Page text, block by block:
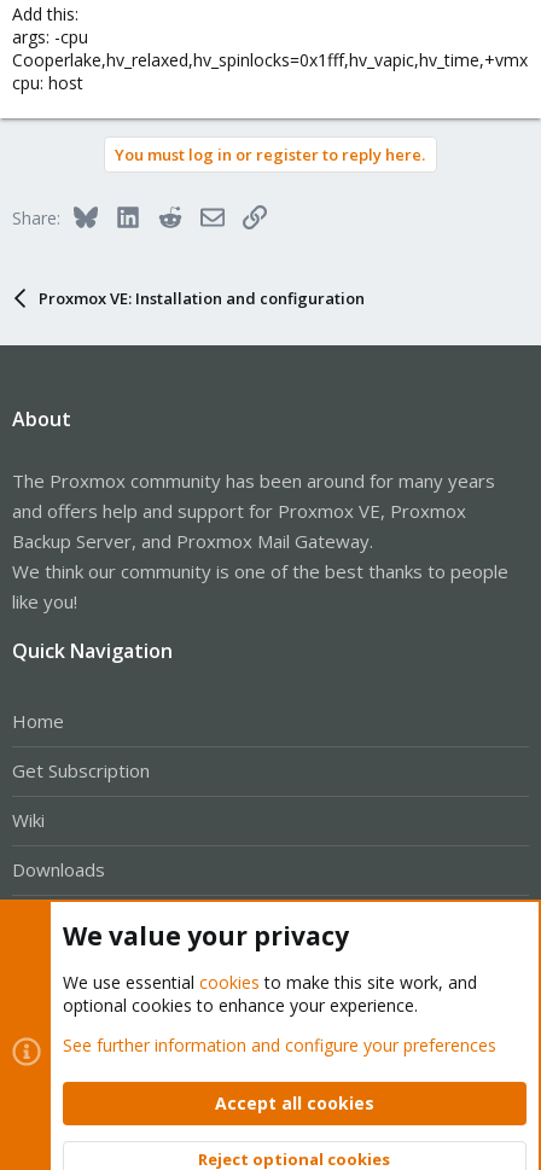
Add this:
args: -cpu
Cooperlake,hv_relaxed,hv_spinlocks=0x1fff,hv_vapic,hv_time,+vmx
cpu: host
You must log in or register to reply here.
Share: BlueskyLinkedInRedditEmailLink
Proxmox VE: Installation and configuration
About
The Proxmox community has been around for many years
and offers help and support for Proxmox VE, Proxmox
Backup Server, and Proxmox Mail Gateway.
We think our community is one of the best thanks to people
like you!
Quick Navigation
Home
Get Subscription
Wiki
Downloads
The Proxmox team works very hard to make sure you are
running the best software and getting stable updates and
security enhancements, as well as quick enterprise support.
We value your privacy
We use essential cookies to make this site work, and
optional cookies to enhance your experience.
See further information and configure your preferences
Accept all cookies
Reject optional cookies